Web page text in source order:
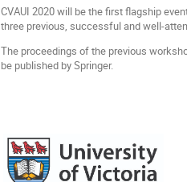
CVAUI 2020 will be the first flagship
three previous, successful and well-
The proceedings of the previous
be published by Springer.